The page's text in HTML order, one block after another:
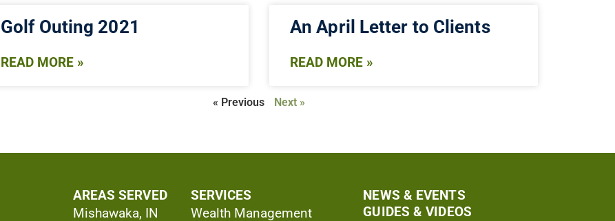
Golf Outing 2021
READ MORE »
An April Letter to Clients
READ MORE »
« Previous Next »
AREAS SERVED
Mishawaka, IN
SERVICES
Wealth Management
NEWS & EVENTS
GUIDES & VIDEOS